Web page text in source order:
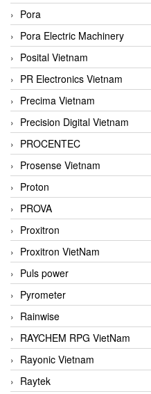
Pora
Pora Electric Machinery
Posital Vietnam
PR Electronics Vietnam
Precima Vietnam
Precision Digital Vietnam
PROCENTEC
Prosense Vietnam
Proton
PROVA
Proxitron
Proxitron VietNam
Puls power
Pyrometer
Rainwise
RAYCHEM RPG VietNam
Rayonic Vietnam
Raytek